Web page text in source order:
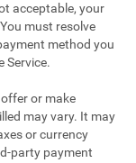
acceptable, your
must resolve
method you
Service.
or make
may vary. It may
or currency
party payment